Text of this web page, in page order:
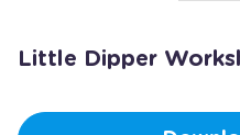
Little Dipper